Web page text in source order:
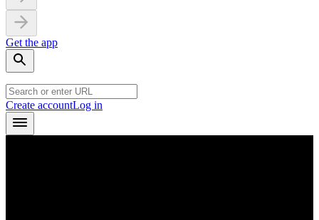
Get the app
Create accountLog in